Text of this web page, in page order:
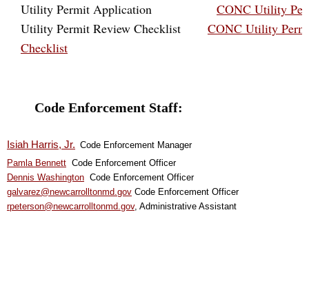
Utility Permit Application CONC Utility
Utility Permit Review Checklist CONC Utility
Checklist
Code Enforcement Staff:
Isiah Harris, Jr. Code Enforcement Manager
Pamla Bennett Code Enforcement Officer
Dennis Washington Code Enforcement Officer
galvarez@newcarrolltonmd.gov Code Enforcement Officer
rpeterson@newcarrolltonmd.gov, Administrative Assistant